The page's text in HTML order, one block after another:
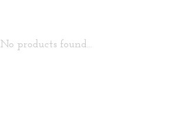
No products found...